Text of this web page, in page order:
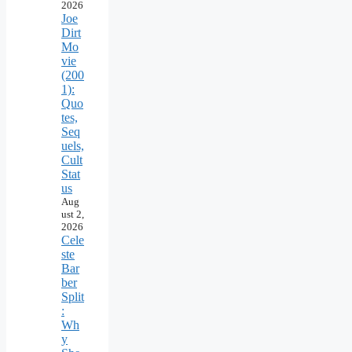
2026
Joe
Dirt
Mo
vie
(200
1):
Quo
tes,
Seq
uels,
Cult
Stat
us
Aug
ust 2,
2026
Cele
ste
Bar
ber
Split
:
Wh
y